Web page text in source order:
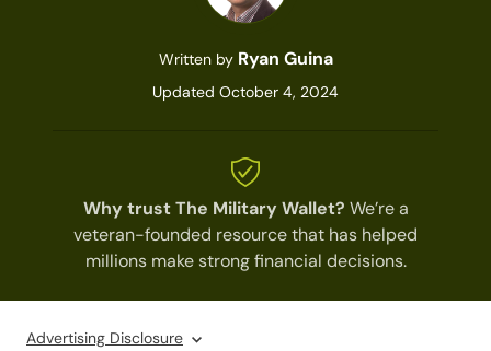
Written by Ryan Guina
Updated October 4, 2024
Why trust The Military Wallet? We’re a
veteran-founded resource that has helped
millions make strong financial decisions.
Advertising Disclosure